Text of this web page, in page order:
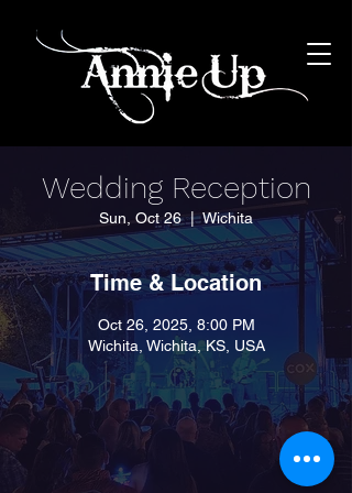
Wedding Reception
Sun, Oct 26
  |
Wichita
Time & Location
Oct 26, 2025, 8:00 PM
Wichita, Wichita, KS, USA